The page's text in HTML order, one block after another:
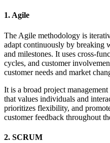
1. Agile
The Agile methodology is
adapt continuously by breaking
and milestones. It uses cross-
cycles, and customer
customer needs and market
It is a broad project
that values individuals and
prioritizes flexibility, and
customer feedback throughout
2. SCRUM